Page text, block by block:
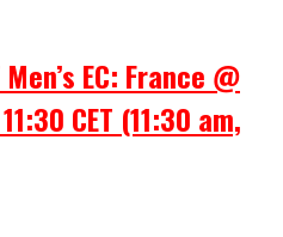
Men’s EC: France @
CET (11:30 am,